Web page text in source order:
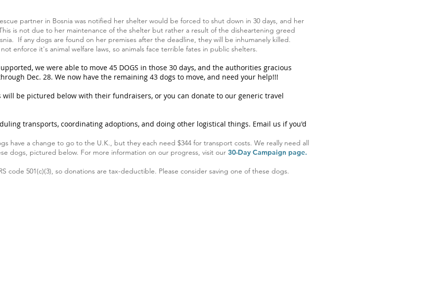
partner in Bosnia was notified her shelter would be forced to shut down in 30 days, and her
is not due to her maintenance of the shelter but rather a result of the disheartening greed
If any dogs are found on her premises after the deadline, they will be inhumanely killed.
enforce it's animal welfare laws, so animals face terrible fates in public shelters.
we were able to move 45 DOGS in those 30 days, and the authorities gracious
Dec. 28. We now have the remaining 43 dogs to move, and need your help!!!
will be pictured below with their fundraisers, or you can donate to our generic travel
transports, coordinating adoptions, and doing other logistical things. Email us if you'd
have a change to go to the U.K., but they each need $344 for transport costs. We really need all
dogs, pictured below. For more information on our progress, visit our 30-Day Campaign page.
code 501(c)(3), so donations are tax-deductible. Please consider saving one of these dogs.